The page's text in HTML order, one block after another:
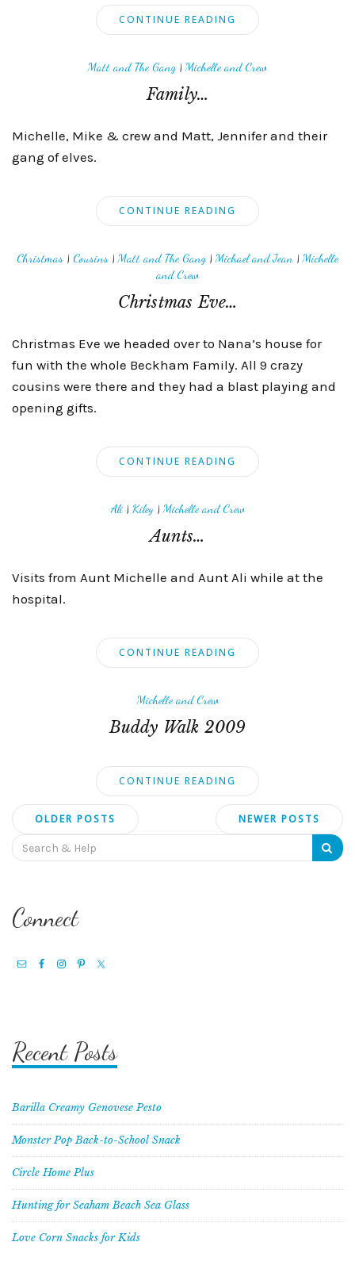
CONTINUE READING
Matt and The Gang| Michelle and Crew
Family…
Michelle, Mike & crew and Matt, Jennifer and their
gang of elves.
CONTINUE READING
Christmas | Cousins | Matt and The Gang| Michael and Jean | Michelle
and Crew
Christmas Eve…
Christmas Eve we headed over to Nana’s house for
fun with the whole Beckham Family. All 9 crazy
cousins were there and they had a blast playing and
opening gifts.
CONTINUE READING
Ali| Kiley| Michelle and Crew
Aunts…
Visits from Aunt Michelle and Aunt Ali while at the
hospital.
CONTINUE READING
Michelle and Crew
Buddy Walk 2009
CONTINUE READING
Posts
navigation
OLDER POSTS
NEWER POSTS
Search
for:
Connect
Recent Posts
Barilla Creamy Genovese Pesto
Monster Pop Back-to-School Snack
Circle Home Plus
Hunting for Seaham Beach Sea Glass
Love Corn Snacks for Kids